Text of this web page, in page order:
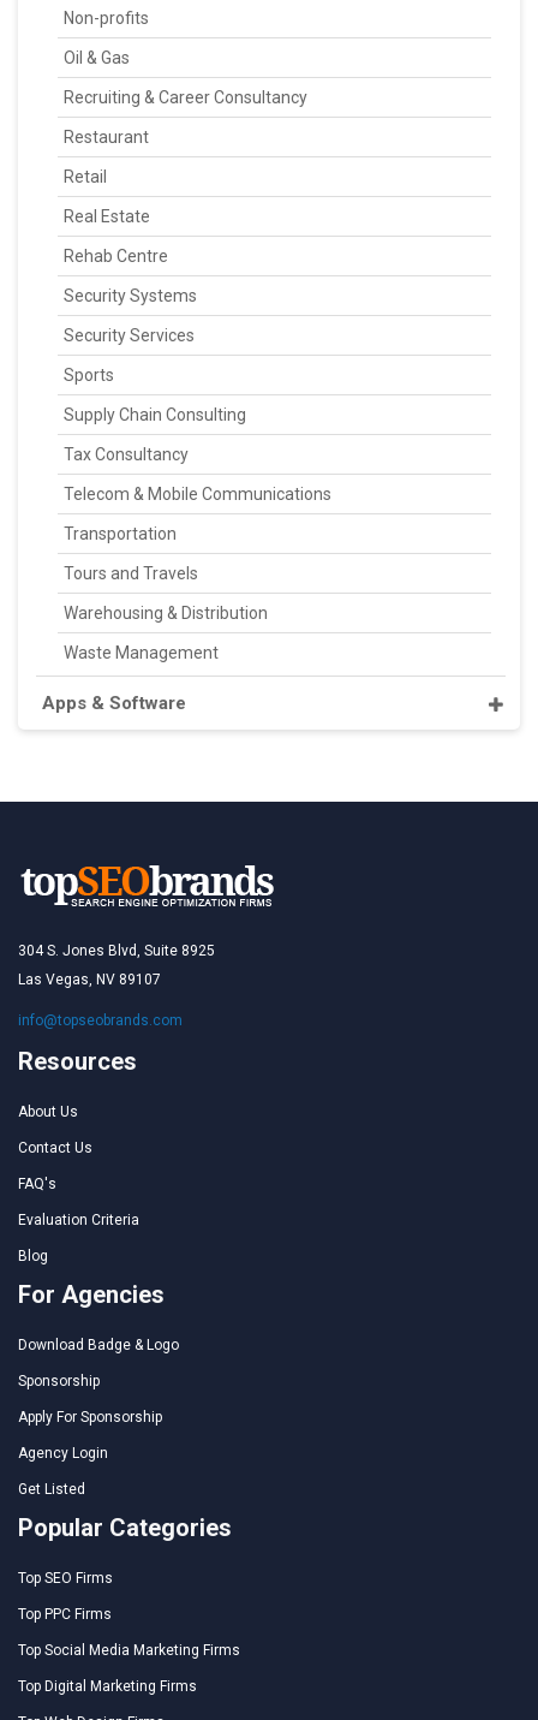
Non-profits
Oil & Gas
Recruiting & Career Consultancy
Restaurant
Retail
Real Estate
Rehab Centre
Security Systems
Security Services
Sports
Supply Chain Consulting
Tax Consultancy
Telecom & Mobile Communications
Transportation
Tours and Travels
Warehousing & Distribution
Waste Management
Apps & Software
304 S. Jones Blvd, Suite 8925
Las Vegas, NV 89107
info@topseobrands.com
Resources
About Us
Contact Us
FAQ's
Evaluation Criteria
Blog
For Agencies
Download Badge & Logo
Sponsorship
Apply For Sponsorship
Agency Login
Get Listed
Popular Categories
Top SEO Firms
Top PPC Firms
Top Social Media Marketing Firms
Top Digital Marketing Firms